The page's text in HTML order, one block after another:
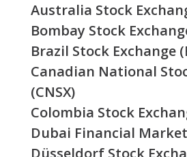
Australia Stock
Bombay Stock
Brazil Stock Exchange
Canadian National
(CNSX)
Colombia Stock
Dubai Financial
Düsseldorf Stock